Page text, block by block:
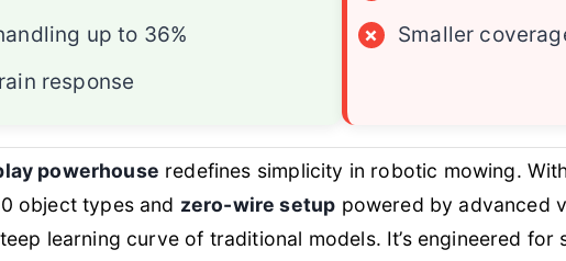
up to 36%
response
×
Smaller
powerhouse redefines simplicity in robotic mowing. With
object types and zero-wire setup powered by advanced
learning curve of traditional models. It’s engineered for